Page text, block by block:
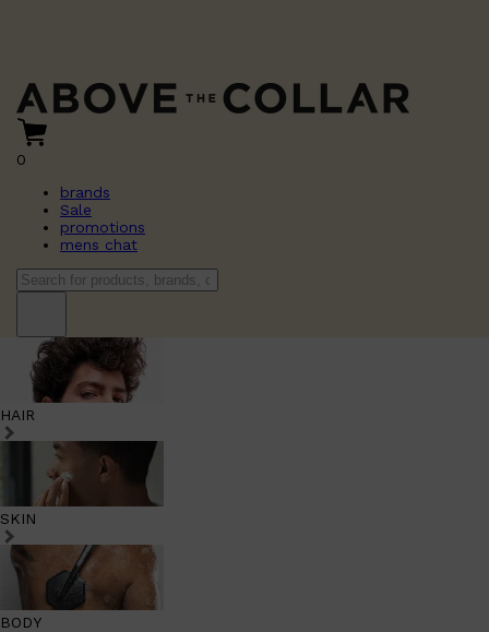
0
brands
Sale
promotions
mens chat
HAIR
SKIN
BODY